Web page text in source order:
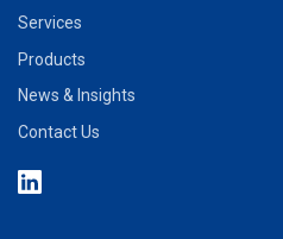
Services
Products
News & Insights
Contact Us